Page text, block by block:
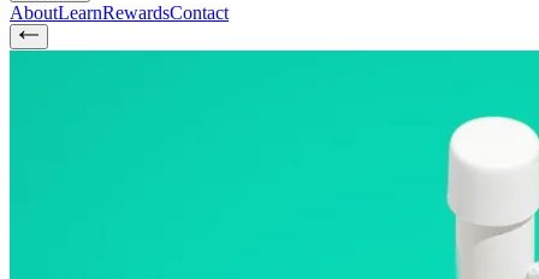
AboutLearnRewardsContact